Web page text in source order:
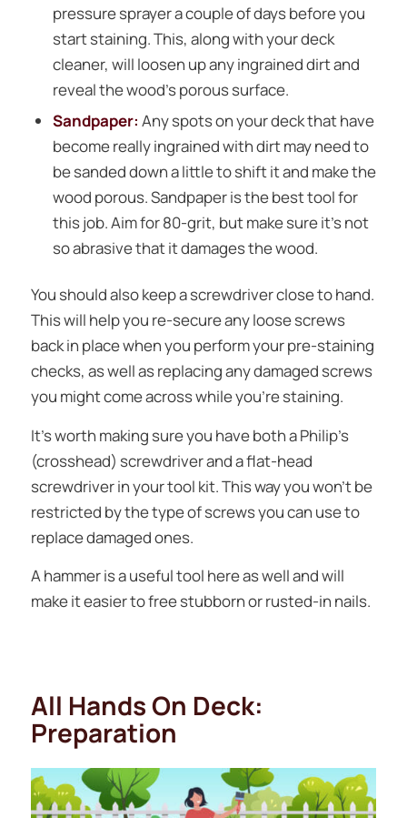
pressure sprayer a couple of days before you
start staining. This, along with your deck
cleaner, will loosen up any ingrained dirt and
reveal the wood’s porous surface.
Sandpaper: Any spots on your deck that have
become really ingrained with dirt may need to
be sanded down a little to shift it and make the
wood porous. Sandpaper is the best tool for
this job. Aim for 80-grit, but make sure it’s not
so abrasive that it damages the wood.
You should also keep a screwdriver close to hand.
This will help you re-secure any loose screws
back in place when you perform your pre-staining
checks, as well as replacing any damaged screws
you might come across while you’re staining.
It’s worth making sure you have both a Philip’s
(crosshead) screwdriver and a flat-head
screwdriver in your tool kit. This way you won’t be
restricted by the type of screws you can use to
replace damaged ones.
A hammer is a useful tool here as well and will
make it easier to free stubborn or rusted-in nails.
All Hands On Deck:
Preparation